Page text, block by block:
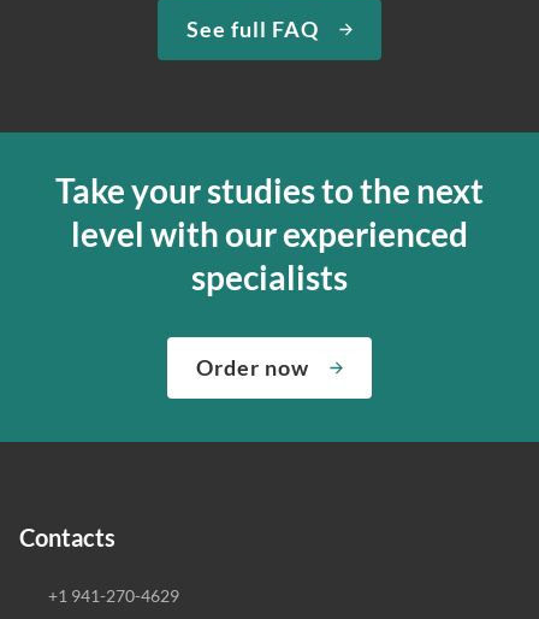
See full FAQ
Take your studies to the next
level with our experienced
specialists
Order now
Contacts
+1 941-270-4629